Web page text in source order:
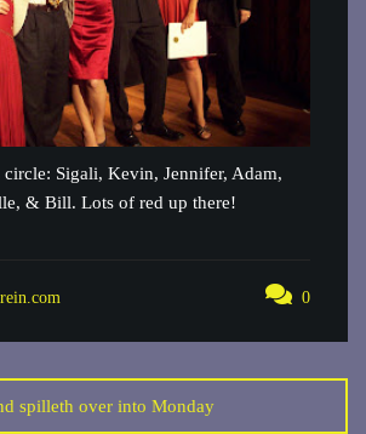
circle: Sigali, Kevin, Jennifer, Adam,
& Bill. Lots of red up there!
0
spilleth over into Monday